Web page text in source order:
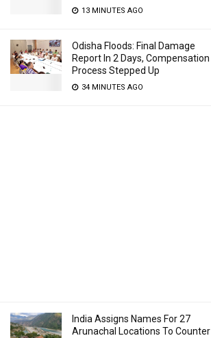
13 MINUTES AGO
Odisha Floods: Final Damage
Report In 2 Days, Compensation
Process Stepped Up
34 MINUTES AGO
India Assigns Names For 27
Arunachal Locations To Counter